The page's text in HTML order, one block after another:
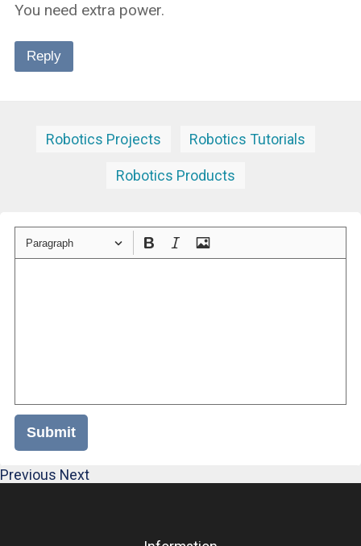
You need extra power.
Reply
Robotics Projects Robotics Tutorials
Robotics Products
Paragraph
Submit
Previous Next